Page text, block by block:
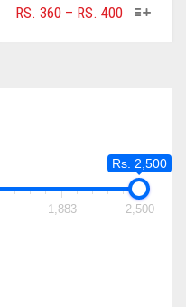
RS. 360 – RS. 400PRICE
THIS
BE
CHOSEN
ON
Rs. 2,500
1,883 2,500